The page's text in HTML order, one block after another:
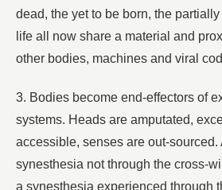
dead, the yet to be born, the
life all now share a material and
other bodies, machines and viral
3. Bodies become end-effectors of
systems. Heads are amputated,
accessible, senses are out-sourced.
synesthesia not through the cross-
a synesthesia experienced through